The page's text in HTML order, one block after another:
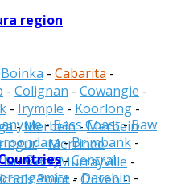
region
Boinka - Cabarita -
- Colignan - Cowangie -
- Irymple - Koorlong -
-Merbein-Merbein
-Merrinee-
Sunset-Murrayville -
Point-Ouyen-
-Bass Coast-Baw
-Brimbank -
-Casey-Central
-Darebin -